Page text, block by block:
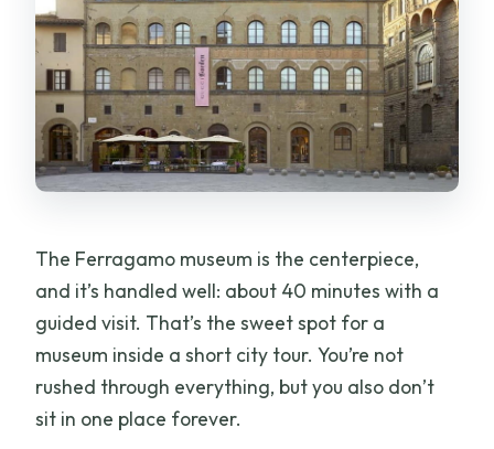
The Ferragamo museum is the centerpiece,
and it’s handled well: about 40 minutes with a
guided visit. That’s the sweet spot for a
museum inside a short city tour. You’re not
rushed through everything, but you also don’t
sit in one place forever.